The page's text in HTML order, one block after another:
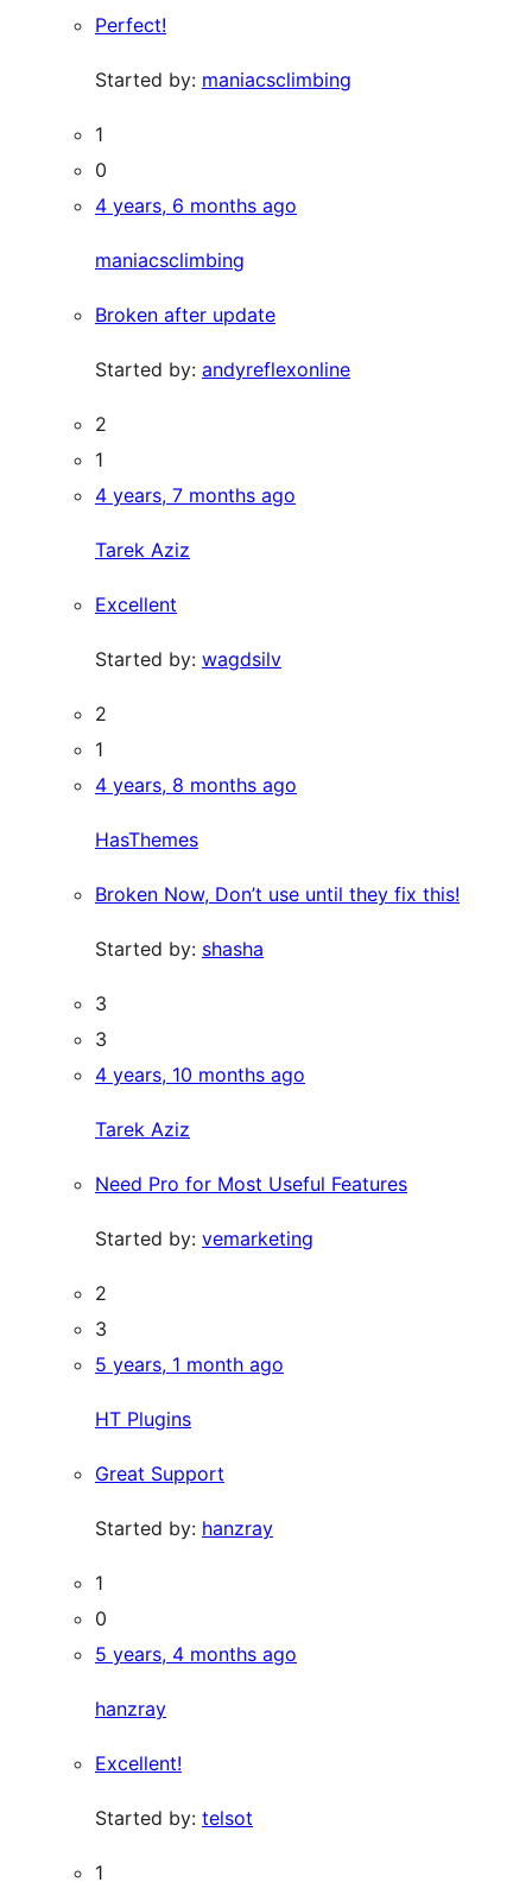
Perfect!
Started by: maniacsclimbing
1
0
4 years, 6 months ago
maniacsclimbing
Broken after update
Started by: andyreflexonline
2
1
4 years, 7 months ago
Tarek Aziz
Excellent
Started by: wagdsilv
2
1
4 years, 8 months ago
HasThemes
Broken Now, Don’t use until they fix this!
Started by: shasha
3
3
4 years, 10 months ago
Tarek Aziz
Need Pro for Most Useful Features
Started by: vemarketing
2
3
5 years, 1 month ago
HT Plugins
Great Support
Started by: hanzray
1
0
5 years, 4 months ago
hanzray
Excellent!
Started by: telsot
1